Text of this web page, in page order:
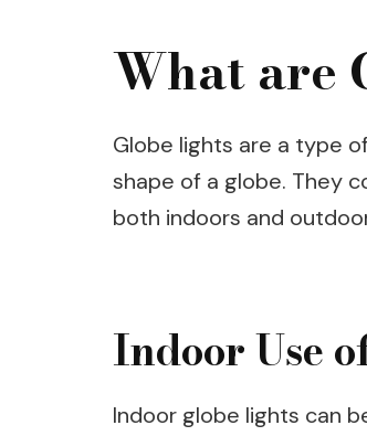
What are
Globe lights are a type
shape of a globe. They
both indoors and
Indoor Use
Indoor globe lights can